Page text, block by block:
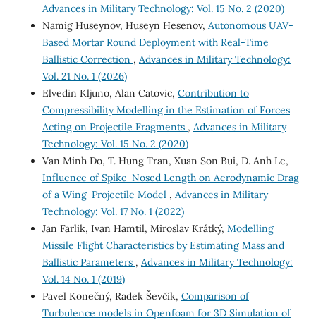
Advances in Military Technology: Vol. 15 No. 2 (2020)
Namig Huseynov, Huseyn Hesenov, Autonomous UAV-
Based Mortar Round Deployment with Real-Time
Ballistic Correction , Advances in Military Technology:
Vol. 21 No. 1 (2026)
Elvedin Kljuno, Alan Catovic, Contribution to
Compressibility Modelling in the Estimation of Forces
Acting on Projectile Fragments , Advances in Military
Technology: Vol. 15 No. 2 (2020)
Van Minh Do, T. Hung Tran, Xuan Son Bui, D. Anh Le,
Influence of Spike-Nosed Length on Aerodynamic Drag
of a Wing-Projectile Model , Advances in Military
Technology: Vol. 17 No. 1 (2022)
Jan Farlik, Ivan Hamtil, Miroslav Krátký, Modelling
Missile Flight Characteristics by Estimating Mass and
Ballistic Parameters , Advances in Military Technology:
Vol. 14 No. 1 (2019)
Pavel Konečný, Radek Ševčík, Comparison of
Turbulence models in Openfoam for 3D Simulation of